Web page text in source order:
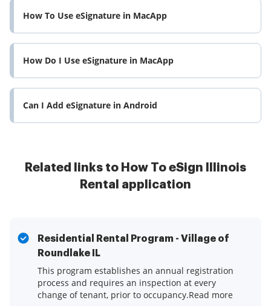
How To Use eSignature in MacApp
How Do I Use eSignature in MacApp
Can I Add eSignature in Android
Related links to How To eSign Illinois
Rental application
Residential Rental Program - Village of
Roundlake IL
This program establishes an annual registration
process and requires an inspection at every
change of tenant, prior to occupancy.Read more